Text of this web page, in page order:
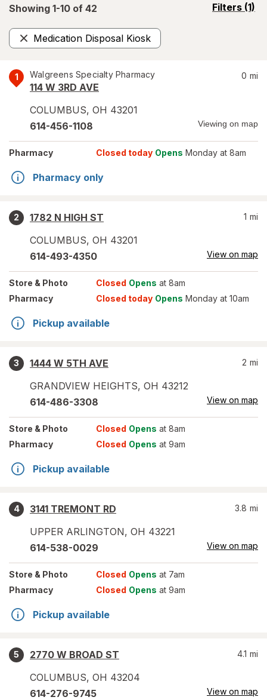
Showing 1-10 of 42 Filters (1)
opens
Medication Disposal Kiosk
Remove
1 Walgreens Specialty Pharmacy
114 W 3RD AVE
COLUMBUS, OH 43201
0 mi
614-456-1108 Viewing on map
Pharmacy Closed today Opens Monday at 8am
Pharmacy only
2
1782 N HIGH ST
COLUMBUS, OH 43201
1 mi
614-493-4350 View on map
Store & Photo Closed Opens at 8am
Pharmacy
Closed today Opens Monday at 10am
Pickup available
3
1444 W 5TH AVE
GRANDVIEW HEIGHTS, OH 43212
2 mi
614-486-3308 View on map
Store & Photo Closed Opens at 8am
Pharmacy
Closed Opens at 9am
Pickup available
4
3141 TREMONT RD
UPPER ARLINGTON, OH 43221
3.8 mi
614-538-0029 View on map
Store & Photo Closed Opens at 7am
Pharmacy
Closed Opens at 9am
Pickup available
5
2770 W BROAD ST
COLUMBUS, OH 43204
4.1 mi
614-276-9745 View on map